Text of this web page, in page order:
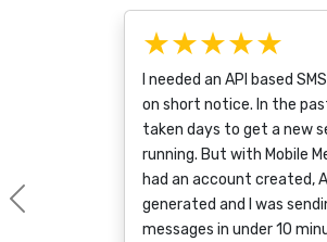
★★★★★
I needed an API based
on short notice. In the
taken days to get a new
running. But with Mobile
had an account created,
generated and I was
messages in under 10
Previous